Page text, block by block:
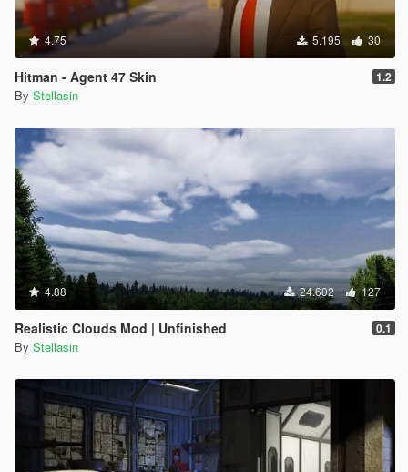
4.75 5.195 30
Hitman - Agent 47 Skin 1.2
By Stellasin
4.88 24.602 127
Realistic Clouds Mod | Unfinished 0.1
By Stellasin